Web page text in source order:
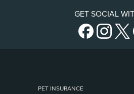
GET SOCIAL
PET INSURANCE